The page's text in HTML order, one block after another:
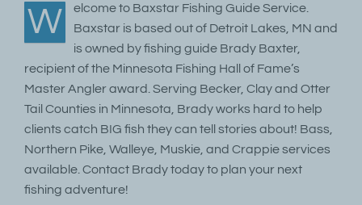
W
elcome to Baxstar Fishing Guide Service.
Baxstar is based out of Detroit Lakes, MN and
is owned by fishing guide Brady Baxter,
recipient of the Minnesota Fishing Hall of Fame’s
Master Angler award. Serving Becker, Clay and Otter
Tail Counties in Minnesota, Brady works hard to help
clients catch BIG fish they can tell stories about! Bass,
Northern Pike, Walleye, Muskie, and Crappie services
available. Contact Brady today to plan your next
fishing adventure!